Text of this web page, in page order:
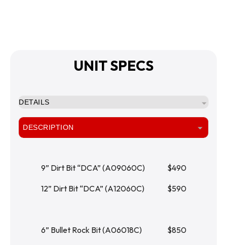
UNIT SPECS
DESCRIPTION
9” Dirt Bit “DCA” (A09060C)		   $490
12” Dirt Bit “DCA” (A12060C)		   $590
6” Bullet Rock Bit (A06018C)		   $850
DETAILS